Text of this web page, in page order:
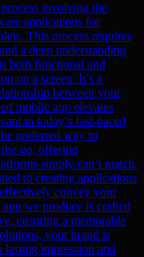
involving the
applications for
This process requires
a deep understanding
both functional and
on a screen. It’s a
between your
mobile app elevates
in today’s fast-paced
preferred way to
go, offering
simply can’t match.
to creating applications
convey your
we produce is crafted
ensuring a memorable
your brand is
impression and